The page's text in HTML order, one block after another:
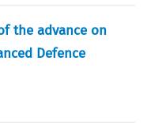
the advance on
Defence